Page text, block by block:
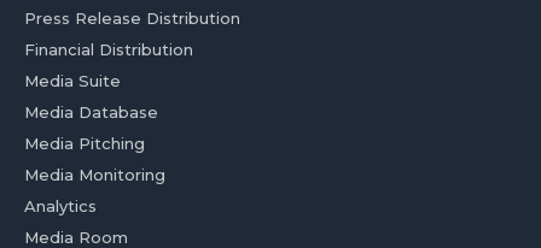
Press Release Distribution
Financial Distribution
Media Suite
Media Database
Media Pitching
Media Monitoring
Analytics
Media Room